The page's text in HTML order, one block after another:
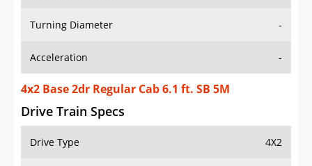
Turning Diameter -
Acceleration -
4x2 Base 2dr Regular Cab 6.1 ft. SB 5M
Drive Train Specs
Drive Type 4X2